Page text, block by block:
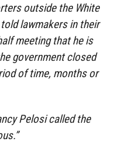
outside the White
lawmakers in their
meeting that he is
government closed
of time, months or
Pelosi called the